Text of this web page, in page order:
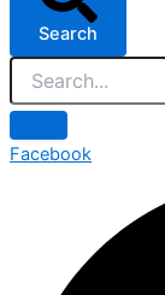
Search
Facebook